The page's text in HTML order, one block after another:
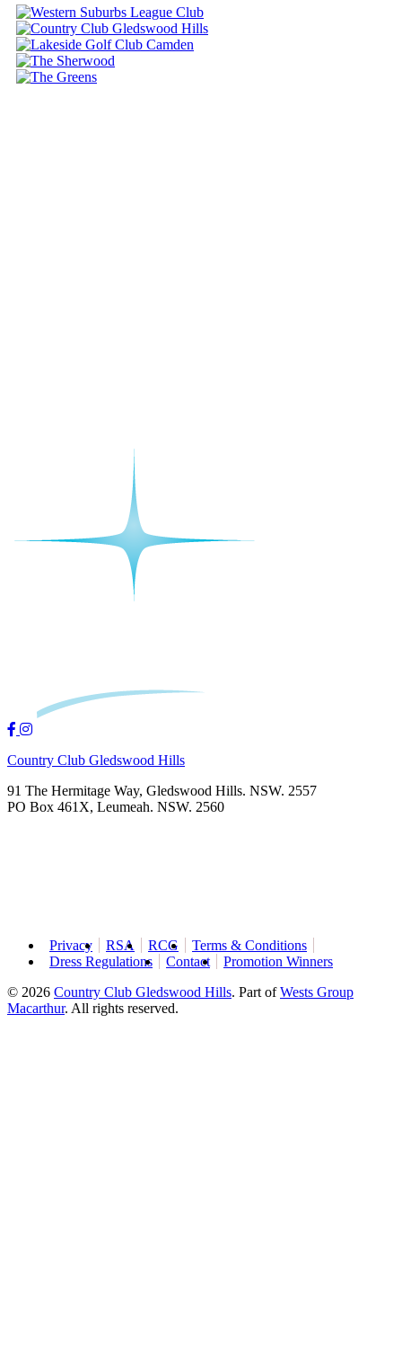
Country Club Gledswood Hills
91 The Hermitage Way, Gledswood Hills. NSW. 2557
PO Box 461X, Leumeah. NSW. 2560
Privacy RSA RCG
Terms & Conditions
Dress Regulations
Contact
Promotion Winners
© 2026 Country Club Gledswood Hills. Part ofWests Group
Macarthur. All rights reserved.